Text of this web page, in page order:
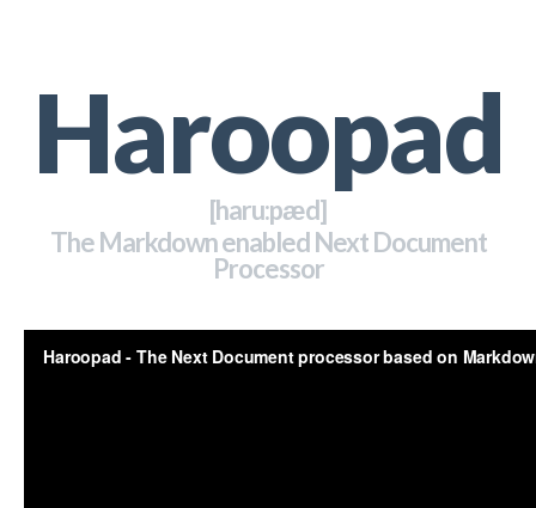
Haroopad
[haru:pӕd]
The Markdown enabled Next Document
Processor